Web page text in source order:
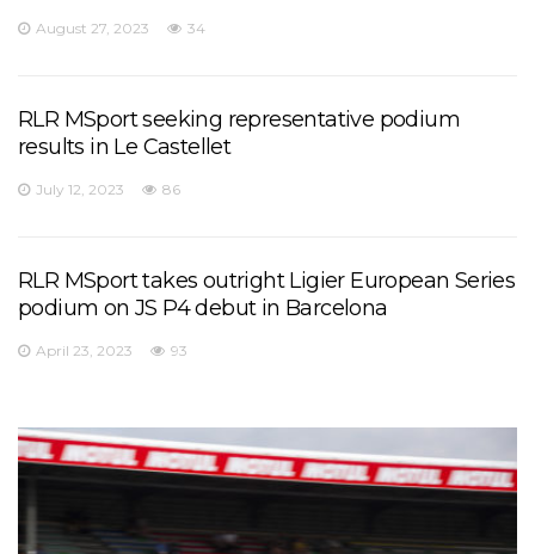
August 27, 2023 34
RLR MSport seeking representative podium
results in Le Castellet
July 12, 2023 86
RLR MSport takes outright Ligier European Series
podium on JS P4 debut in Barcelona
April 23, 2023 93